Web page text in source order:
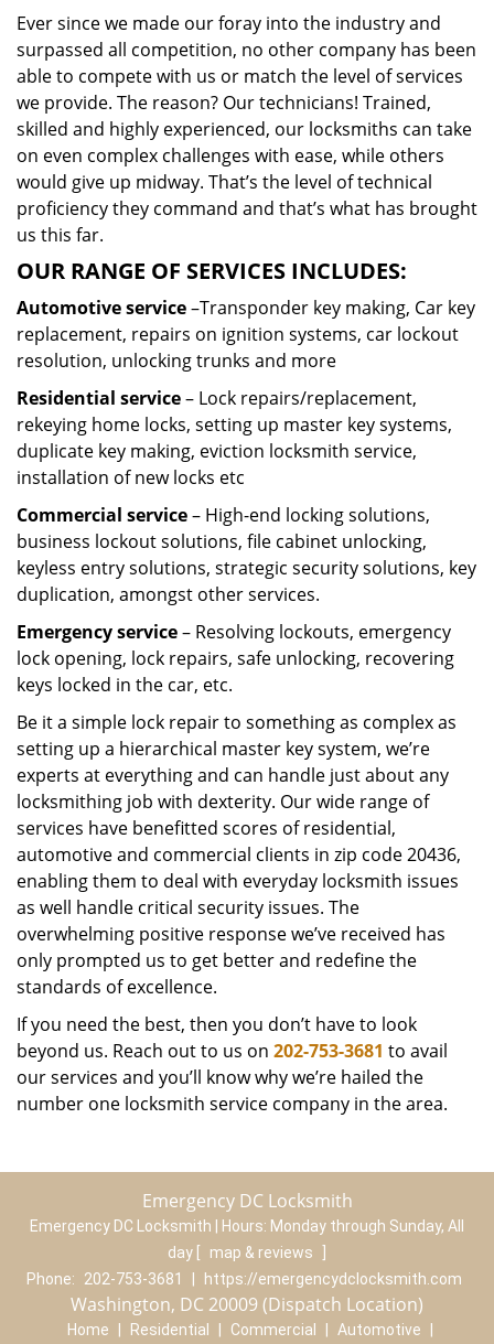
Ever since we made our foray into the industry and
surpassed all competition, no other company has been
able to compete with us or match the level of services
we provide. The reason? Our technicians! Trained,
skilled and highly experienced, our locksmiths can take
on even complex challenges with ease, while others
would give up midway. That’s the level of technical
proficiency they command and that’s what has brought
us this far.
OUR RANGE OF SERVICES INCLUDES:
Automotive service–Transponder key making, Car key
replacement, repairs on ignition systems, car lockout
resolution, unlocking trunks and more
Residential service– Lock repairs/replacement,
rekeying home locks, setting up master key systems,
duplicate key making, eviction locksmith service,
installation of new locks etc
Commercial service– High-end locking solutions,
business lockout solutions, file cabinet unlocking,
keyless entry solutions, strategic security solutions, key
duplication, amongst other services.
Emergency service– Resolving lockouts, emergency
lock opening, lock repairs, safe unlocking, recovering
keys locked in the car, etc.
Be it a simple lock repair to something as complex as
setting up a hierarchical master key system, we’re
experts at everything and can handle just about any
locksmithing job with dexterity. Our wide range of
services have benefitted scores of residential,
automotive and commercial clients in zip code 20436,
enabling them to deal with everyday locksmith issues
as well handle critical security issues. The
overwhelming positive response we’ve received has
only prompted us to get better and redefine the
standards of excellence.
If you need the best, then you don’t have to look
beyond us. Reach out to us on 202-753-3681 to avail
our services and you’ll know why we’re hailed the
number one locksmith service company in the area.
Emergency DC Locksmith
Emergency DC Locksmith | Hours: Monday through Sunday, All
day
map & reviews
Phone:
202-753-3681 https://emergencydclocksmith.com
Washington, DC 20009 (Dispatch Location)
Home Residential Commercial Automotive